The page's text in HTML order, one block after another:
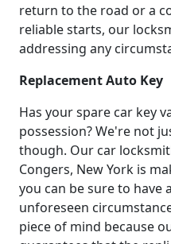
return to the road or a
reliable starts, our
addressing any
Replacement Auto Key
Has your spare car key
possession? We're not
though. Our car
Congers, New York is
you can be sure to have
unforeseen
piece of mind because